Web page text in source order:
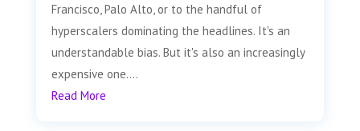
Francisco, Palo Alto, or to the handful of
hyperscalers dominating the headlines. It's an
understandable bias. But it's also an increasingly
expensive one....
Read More